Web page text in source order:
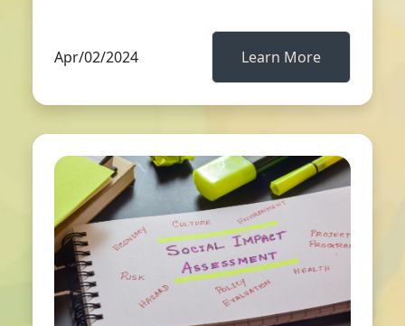
Apr/02/2024 Learn More